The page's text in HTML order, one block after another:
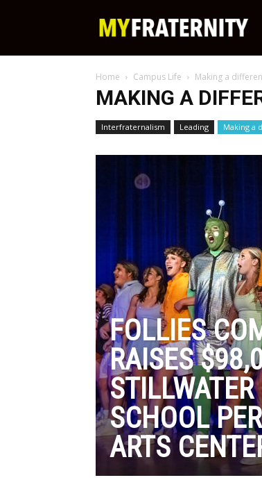
Home Campus Life Making a
MAKING A
Interfraternalism Leading Making a
FOLLIES
RAISES
SCHOOL
ARTS